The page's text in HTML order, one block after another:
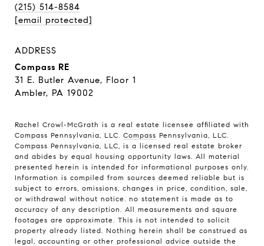
(215) 514-8584
[email protected]
ADDRESS
Compass RE
31 E. Butler Avenue, Floor 1
Ambler, PA 19002
Rachel Crowl-McGrath is a real estate licensee affiliated with
Compass Pennsylvania, LLC. Compass Pennsylvania, LLC.
Compass Pennsylvania, LLC, is a licensed real estate broker
and abides by equal housing opportunity laws. All material
presented herein is intended for informational purposes only.
Information is compiled from sources deemed reliable but is
subject to errors, omissions, changes in price, condition, sale,
or withdrawal without notice. no statement is made as to
accuracy of any description. All measurements and square
footages are approximate. This is not intended to solicit
property already listed. Nothing herein shall be construed as
legal, accounting or other professional advice outside the